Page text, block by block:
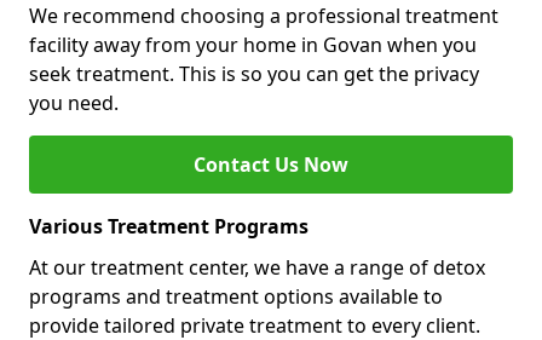
We recommend choosing a professional treatment
facility away from your home in Govan when you
seek treatment. This is so you can get the privacy
you need.
Contact Us Now
Various Treatment Programs
At our treatment center, we have a range of detox
programs and treatment options available to
provide tailored private treatment to every client.